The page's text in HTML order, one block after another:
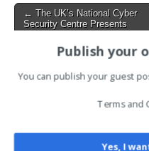
lurking…
Post
navigation
← The UK’s National Cyber
Security Centre Presents
PQC MigrationPublish your
You can publish your guest
Terms and
Yes, I